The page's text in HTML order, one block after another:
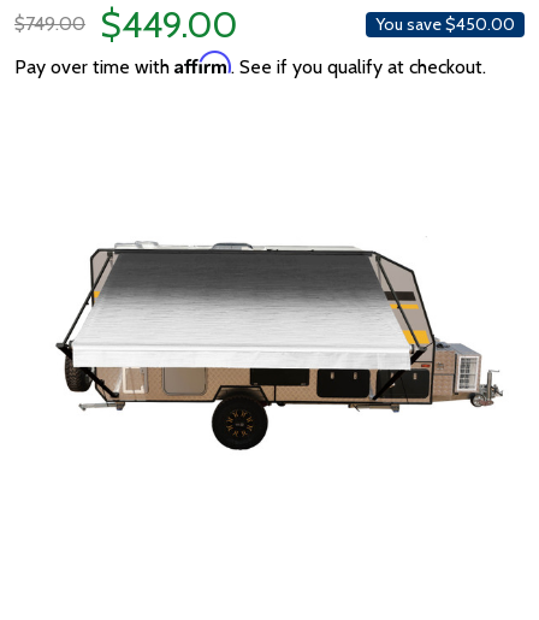
$749.00
$449.00 You save$450.00
Pay over time with Affirm. See if you qualify at checkout.